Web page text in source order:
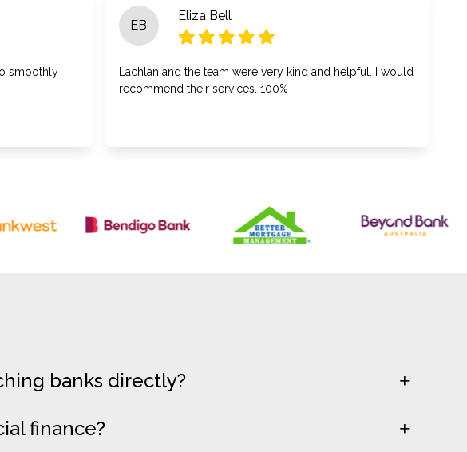
smoothly
EB
Eliza Bell
Lachlan and the team were very kind and helpful. I would
recommend their services. 100%
banks directly?
finance?